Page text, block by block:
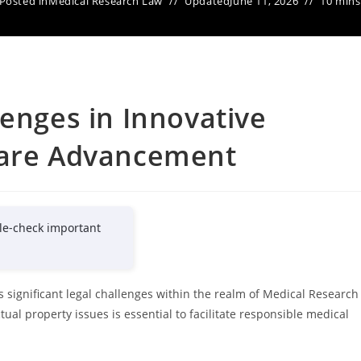
in Innovative
Advancement
check important
legal challenges within the realm of Medical Research
property issues is essential to facilitate responsible medical